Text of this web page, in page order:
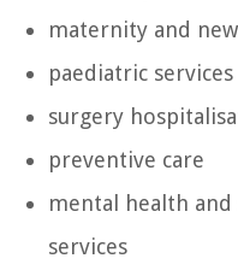
maternity and
paediatric services
surgery
preventive care
mental health and
services